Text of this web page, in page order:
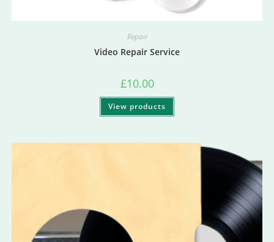
Repair
Video Repair Service
£10.00
View products